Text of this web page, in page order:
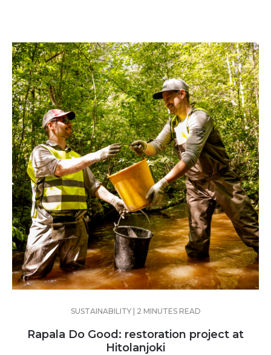
SUSTAINABILITY | 2 MINUTES READ
Rapala Do Good: restoration project at
Hitolanjoki